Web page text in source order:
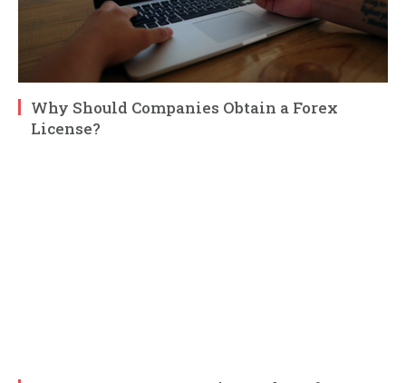
Why Should Companies Obtain a Forex
License?